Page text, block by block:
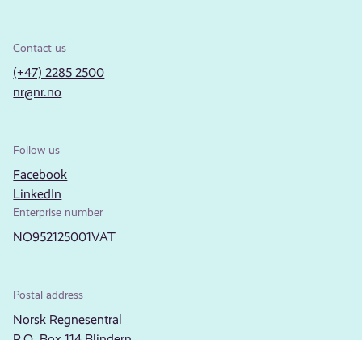
Contact us
(+47) 2285 2500
nr@nr.no
Follow us
Facebook
LinkedIn
Enterprise number
NO952125001VAT
Postal address
Norsk Regnesentral